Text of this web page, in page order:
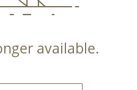
available.